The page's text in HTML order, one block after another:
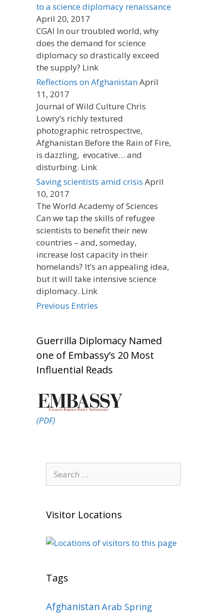
to a science diplomacy renaissance
April 20, 2017
CGAI In our troubled world, why
does the demand for science
diplomacy so drastically exceed
the supply? Link
Reflections on AfghanistanApril
11, 2017
Journal of Wild Culture Chris
Lowry’s richly textured
photographic retrospective,
Afghanistan Before the Rain of Fire,
is dazzling, evocative… and
disturbing. Link
Saving scientists amid crisis April
10, 2017
The World Academy of Sciences
Can we tap the skills of refugee
scientists to benefit their new
countries – and, someday,
increase lost capacity in their
homelands? It’s an appealing idea,
but it will take intensive science
diplomacy. Link
Previous Entries
Guerrilla Diplomacy Named
one of Embassy’s 20 Most
Influential Reads
(PDF)
for:
Visitor Locations
Tags
Afghanistan Arab Spring